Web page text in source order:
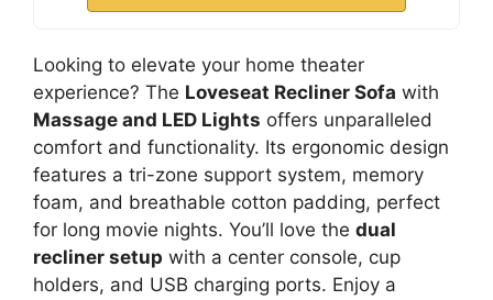
Looking to elevate your home theater
experience? The Loveseat Recliner Sofa with
Massage and LED Lights offers unparalleled
comfort and functionality. Its ergonomic design
features a tri-zone support system, memory
foam, and breathable cotton padding, perfect
for long movie nights. You’ll love the dual
recliner setup with a center console, cup
holders, and USB charging ports. Enjoy a